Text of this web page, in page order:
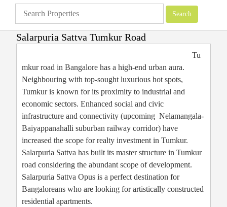
Salarpuria Sattva Tumkur Road
Tu
mkur road in Bangalore has a high-end urban aura.
Neighbouring with top-sought luxurious hot spots,
Tumkur is known for its proximity to industrial and
economic sectors. Enhanced social and civic
infrastructure and connectivity (upcoming Nelamangala-
Baiyappanahalli suburban railway corridor) have
increased the scope for realty investment in Tumkur.
Salarpuria Sattva has built its master structure in Tumkur
road considering the abundant scope of development.
Salarpuria Sattva Opus is a perfect destination for
Bangaloreans who are looking for artistically constructed
residential apartments.